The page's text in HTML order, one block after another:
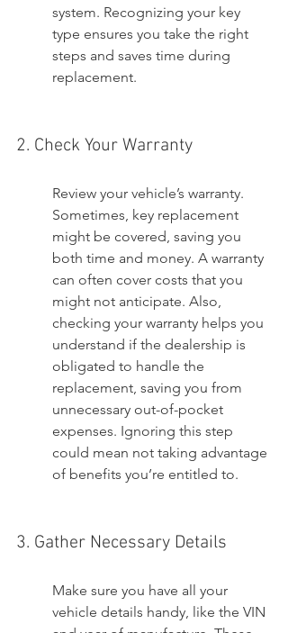
system. Recognizing your key
type ensures you take the right
steps and saves time during
replacement.
2. Check Your Warranty
Review your vehicle’s warranty.
Sometimes, key replacement
might be covered, saving you
both time and money. A warranty
can often cover costs that you
might not anticipate. Also,
checking your warranty helps you
understand if the dealership is
obligated to handle the
replacement, saving you from
unnecessary out-of-pocket
expenses. Ignoring this step
could mean not taking advantage
of benefits you’re entitled to.
3. Gather Necessary Details
Make sure you have all your
vehicle details handy, like the VIN